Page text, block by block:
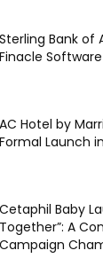
Sterling Bank of
Finacle
AC Hotel by
Formal Launch
Cetaphil Baby
Together”: A
Campaign